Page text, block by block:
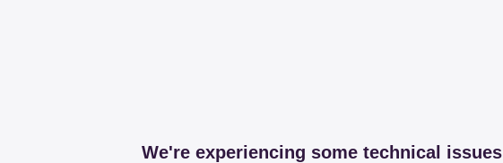
We're experiencing some technical issues